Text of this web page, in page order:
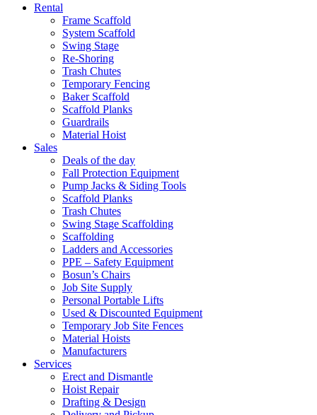
Rental
Frame Scaffold
System Scaffold
Swing Stage
Re-Shoring
Trash Chutes
Temporary Fencing
Baker Scaffold
Scaffold Planks
Guardrails
Material Hoist
Sales
Deals of the day
Fall Protection Equipment
Pump Jacks & Siding Tools
Scaffold Planks
Trash Chutes
Swing Stage Scaffolding
Scaffolding
Ladders and Accessories
PPE – Safety Equipment
Bosun’s Chairs
Job Site Supply
Personal Portable Lifts
Used & Discounted Equipment
Temporary Job Site Fences
Material Hoists
Manufacturers
Services
Erect and Dismantle
Hoist Repair
Drafting & Design